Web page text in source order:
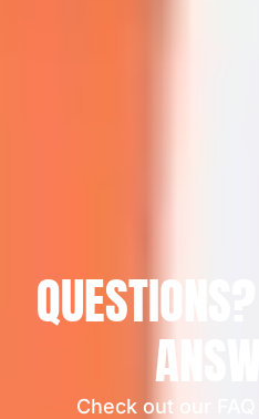
QUESTIONS?
Check out our